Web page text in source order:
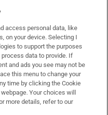
access personal data, like
on your device. Selecting I
to support the purposes
data to provide. If
and ads you see may not be
this menu to change your
time by clicking the Cookie
Your choices will
more details, refer to our